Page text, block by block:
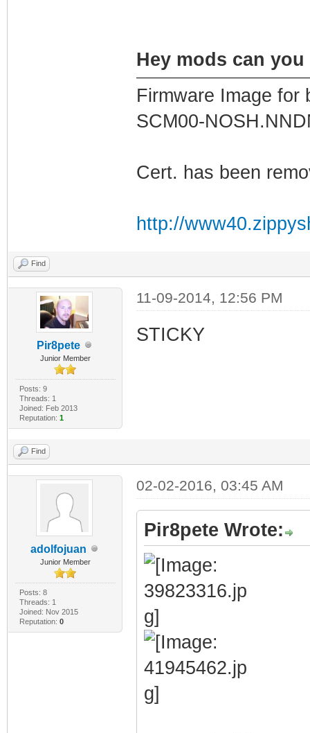
Hey mods can
Firmware Image for
SCM00-
Cert. has been
http://
Find
Pir8pete
Junior Member
Posts: 9
Threads: 1
Joined: Feb 2013
Reputation: 1
11-09-2014, 12:56 PM
STICKY
Find
adolfojuan
Junior Member
Posts: 8
Threads: 1
Joined: Nov 2015
Reputation: 0
02-02-2016, 03:45 AM
Pir8pete Wrote: